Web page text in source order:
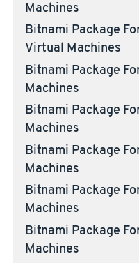
Machines
Bitnami Package
Virtual Machines
Bitnami Package
Machines
Bitnami Package
Machines
Bitnami Package
Machines
Bitnami Package
Machines
Bitnami Package
Machines